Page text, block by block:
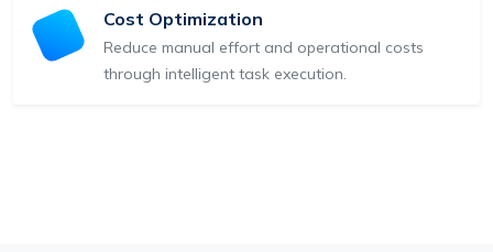
Cost Optimization
Reduce manual effort and operational costs
through intelligent task execution.